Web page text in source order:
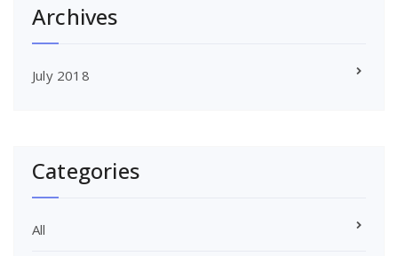
Archives
July 2018
Categories
All